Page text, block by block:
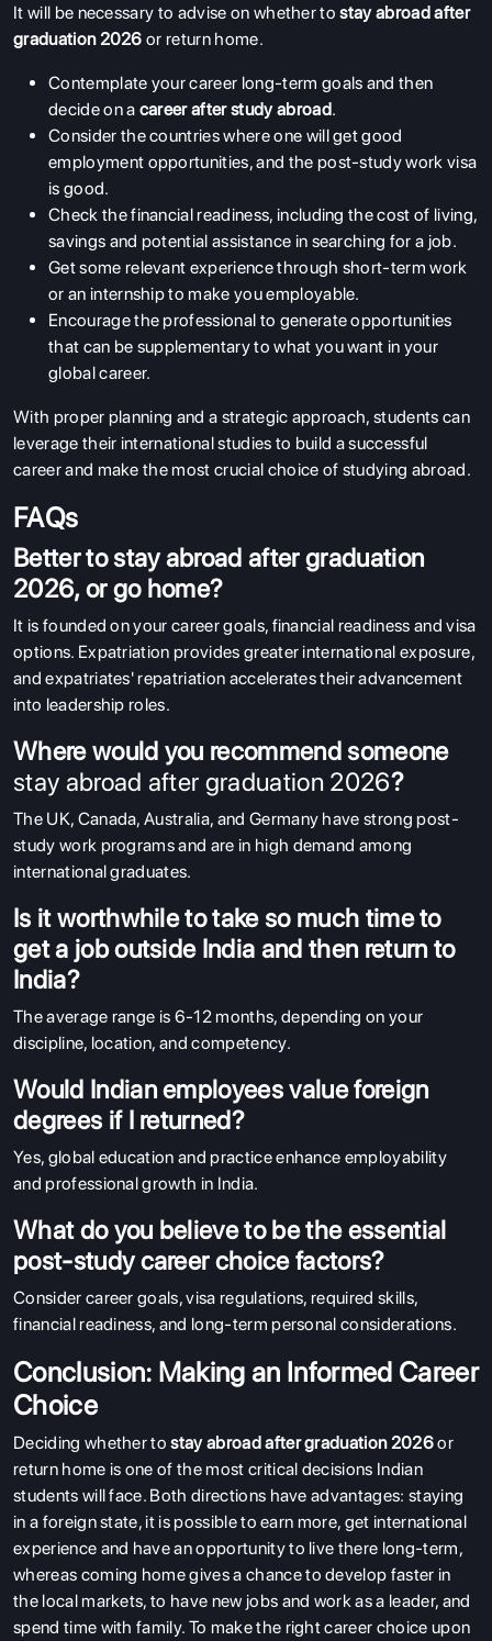
It will be necessary to advise on whether tostay abroad after
graduation 2026or return home.
Contemplate your career long-term goals and then
decide on a career after study abroad.
Consider the countries where one will get good
employment opportunities, and the post-study work visa
is good.
Check the financial readiness, including the cost of living,
savings and potential assistance in searching for a job.
Get some relevant experience through short-term work
or an internship to make you employable.
Encourage the professional to generate opportunities
that can be supplementary to what you want in your
global career.
With proper planning and a strategic approach, students can
leverage their international studies to build a successful
career and make the most crucial choice of studying abroad.
FAQs
Better to stay abroad after graduation
2026, or go home?
It is founded on your career goals, financial readiness and visa
options. Expatriation provides greater international exposure,
and expatriates' repatriation accelerates their advancement
into leadership roles.
Where would you recommend someone
stay abroad after graduation 2026?
The UK, Canada, Australia, and Germany have strong post-
study work programs and are in high demand among
international graduates.
Is it worthwhile to take so much time to
get a job outside India and then return to
India?
The average range is 6-12 months, depending on your
discipline, location, and competency.
Would Indian employees value foreign
degrees if I returned?
Yes, global education and practice enhance employability
and professional growth in India.
What do you believe to be the essential
post-study career choice factors?
Consider career goals, visa regulations, required skills,
financial readiness, and long-term personal considerations.
Conclusion: Making an Informed Career
Choice
Deciding whether tostay abroad after graduation 2026or
return home is one of the most critical decisions Indian
students will face. Both directions have advantages: staying
in a foreign state, it is possible to earn more, get international
experience and have an opportunity to live there long-term,
whereas coming home gives a chance to develop faster in
the local markets, to have new jobs and work as a leader, and
spend time with family. To make the right career choice upon